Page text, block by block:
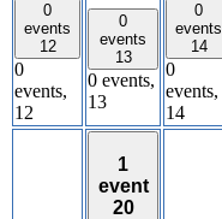
0
events
12
0
events,
12
0
events
13
0 events,
13
0
events
14
0
events,
14
1
event
20